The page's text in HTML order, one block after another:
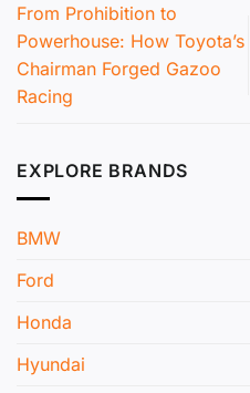
From Prohibition to
Powerhouse: How Toyota’s
Chairman Forged Gazoo
Racing
EXPLORE BRANDS
BMW
Ford
Honda
Hyundai